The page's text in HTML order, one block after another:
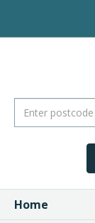
Home